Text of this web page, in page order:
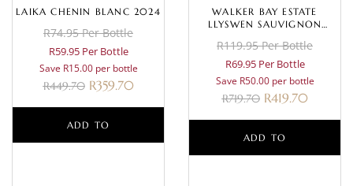
LAIKA CHENIN BLANC 2024
R74.95 Per Bottle
R59.95 Per Bottle
Save R15.00 per bottle
R449.70 R359.70
ADD TO
WALKER BAY ESTATE
LLYSWEN SAUVIGNON
R119.95 Per Bottle
R69.95 Per Bottle
Save R50.00 per bottle
R719.70 R419.70
ADD TO